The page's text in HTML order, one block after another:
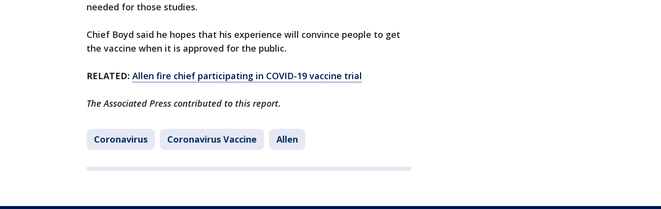
needed for those studies.
Chief Boyd said he hopes that his experience will convince people to get
the vaccine when it is approved for the public.
RELATED: Allen fire chief participating in COVID-19 vaccine trial
The Associated Press contributed to this report.
Coronavirus Coronavirus Vaccine Allen